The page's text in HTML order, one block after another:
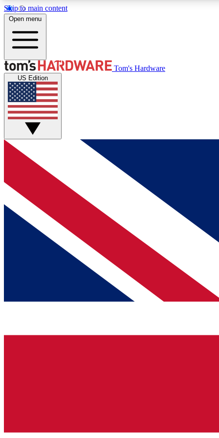
Skip to main content
MEMBER
Get started with free access to reviews, badges and
discussions.
BECOME A MEMBER
Open menu
Tom's Hardware
US Edition